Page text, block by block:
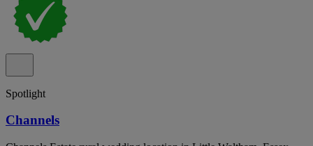
Spotlight
Channels